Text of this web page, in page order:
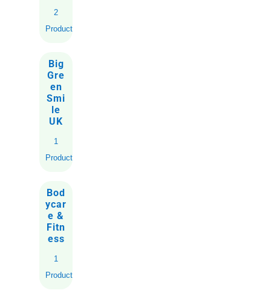
2
Products
Big
Gre
en
Smi
le
UK
1
Product
Bod
ycar
e &
Fitn
ess
1
Product